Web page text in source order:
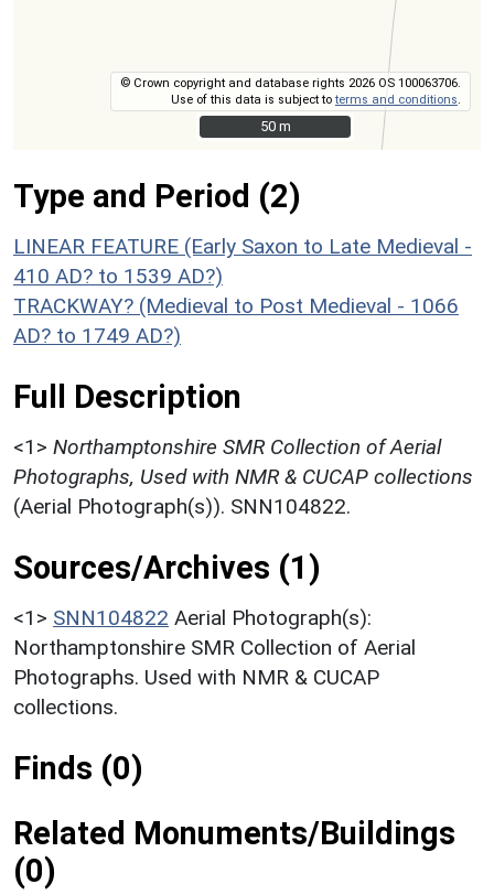
© Crown copyright and database rights 2026 OS 100063706.
Use of this data is subject toterms and conditions
50 m
50 m
Type and Period (2)
LINEAR FEATURE (Early Saxon to Late Medieval -
410 AD? to 1539 AD?)
TRACKWAY? (Medieval to Post Medieval - 1066
AD? to 1749 AD?)
Full Description
<1> Northamptonshire SMR Collection of Aerial
Photographs, Used with NMR & CUCAP collections
(Aerial Photograph(s)). SNN104822.
Sources/Archives (1)
<1> SNN104822 Aerial Photograph(s):
Northamptonshire SMR Collection of Aerial
Photographs. Used with NMR & CUCAP
collections.
Finds (0)
Related Monuments/Buildings
(0)